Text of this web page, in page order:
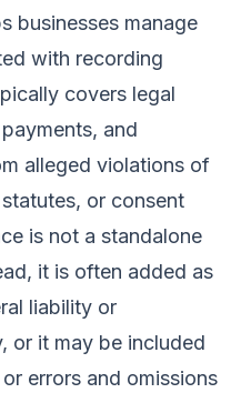
businesses manage
with recording
covers legal
and
alleged violations of
or consent
is not a standalone
it is often added as
liability or
or it may be included
errors and omissions